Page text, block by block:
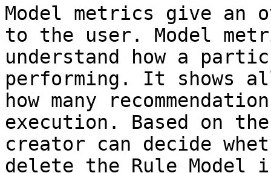
Model metrics give an
to the user. Model
understand how a
performing. It shows
how many
execution. Based on
creator can decide
delete the Rule